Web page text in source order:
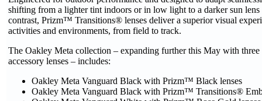
shifting from a lighter tint indoors or in low light to a darker sun
contrast, Prizm™ Transitions® lenses deliver a superior visual
activities and environments, from field to track.
The Oakley Meta collection – expanding further this May with
accessory lenses – includes:
Oakley Meta Vanguard Black with Prizm™ Black lenses
Oakley Meta Vanguard Black with Prizm™ Transitions®